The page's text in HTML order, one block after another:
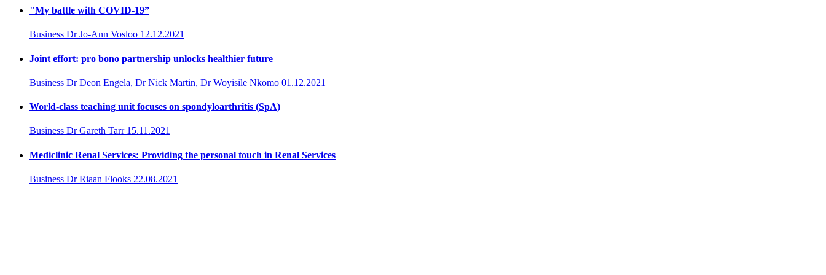
"My battle with COVID-19”
Business Dr Jo-Ann Vosloo 12.12.2021
Joint effort: pro bono partnership unlocks healthier future
Business Dr Deon Engela, Dr Nick Martin, Dr Woyisile Nkomo 01.12.2021
World-class teaching unit focuses on spondyloarthritis (SpA)
Business Dr Gareth Tarr 15.11.2021
Mediclinic Renal Services: Providing the personal touch in Renal Services
Business Dr Riaan Flooks 22.08.2021